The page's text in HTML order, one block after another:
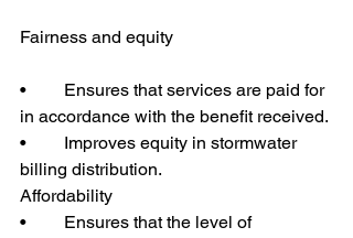
Fairness and equity
•	Ensures that services are paid for
in accordance with the benefit received.
•	Improves equity in stormwater
billing distribution.
Affordability
•	Ensures that the level of